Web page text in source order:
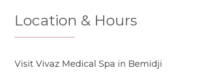
Location & Hours
Visit Vivaz Medical Spa in Bemidji